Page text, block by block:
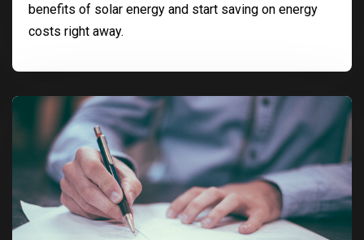
benefits of solar energy and start saving on energy
costs right away.